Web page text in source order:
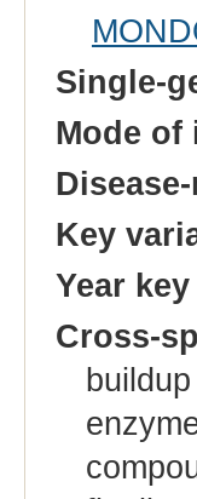
Single-
Mode of
Key
Year
Cross-